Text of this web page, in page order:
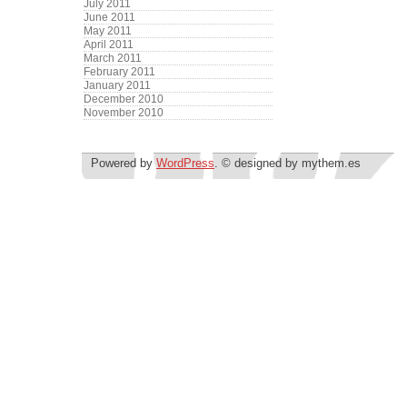
July 2011
June 2011
May 2011
April 2011
March 2011
February 2011
January 2011
December 2010
November 2010
Powered byWordPress. © designed by mythem.es